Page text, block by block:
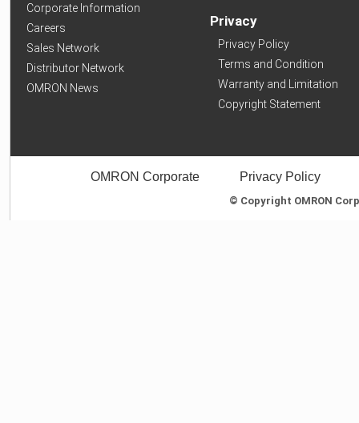
Corporate Information
Careers
Sales Network
Distributor Network
OMRON News
Privacy
Privacy Policy
Terms and Condition
Warranty and Limitation
Copyright Statement
OMRON Corporate Privacy Policy
© Copyright OMRON